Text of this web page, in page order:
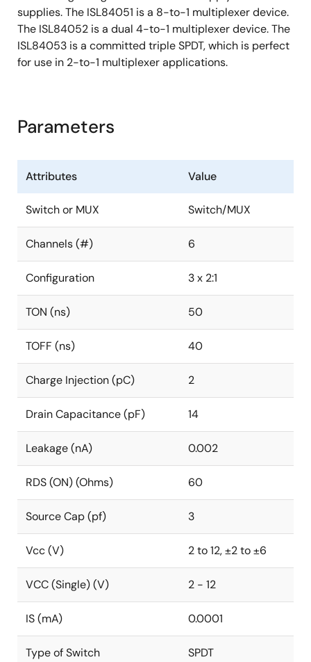
supplies. The ISL84051 is a 8-to-1 multiplexer device.
The ISL84052 is a dual 4-to-1 multiplexer device. The
ISL84053 is a committed triple SPDT, which is perfect
for use in 2-to-1 multiplexer applications.
Parameters
Attributes Value
Switch or MUX Switch/MUX
Channels (#) 6
Configuration 3 x 2:1
TON (ns) 50
TOFF (ns) 40
Charge Injection (pC) 2
Drain Capacitance (pF) 14
Leakage (nA) 0.002
RDS (ON) (Ohms) 60
Source Cap (pf) 3
Vcc (V) 2 to 12, ±2 to ±6
VCC (Single) (V) 2 - 12
IS (mA) 0.0001
Type of Switch SPDT